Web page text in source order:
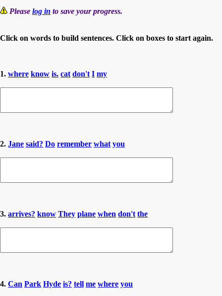
Please log in to save your progress.
Click on words to build sentences. Click on boxes to start again.
1. where know is. cat don't I my
2. Jane said? Do remember what you
3. arrives? know They plane when don't the
4. Can Park Hyde is? tell me where you